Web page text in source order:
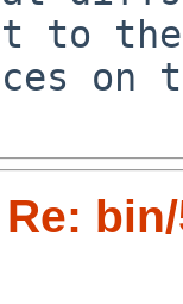
to the
Re: